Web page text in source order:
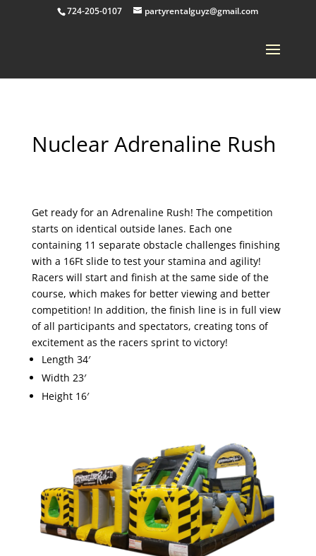
724-205-0107 partyrentalguyz@gmail.com
Nuclear Adrenaline Rush
Get ready for an Adrenaline Rush! The competition
starts on identical outside lanes. Each one
containing 11 separate obstacle challenges finishing
with a 16Ft slide to test your stamina and agility!
Racers will start and finish at the same side of the
course, which makes for better viewing and better
competition! In addition, the finish line is in full view
of all participants and spectators, creating tons of
excitement as the racers sprint to victory!
Length 34′
Width 23′
Height 16′